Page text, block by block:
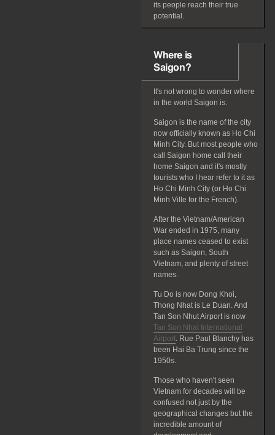
its people reach their true
potential.
Where is
Saigon?
It's not wrong to wonder where
in the world Saigon is.
Saigon is the name of the city
now officially known as Ho Chi
Minh City. But most people who
call Saigon home call their
home Saigon and it's mostly
tourists who I hear refer to it as
Ho Chi Minh City (or Ho Chi
Minh Ville for the French).
After the Vietnam/American
War ended in 1975, many
place names ceased to exist
such as Saigon, South
Vietnam, and plenty of street
names.
Tu Do is now Dong Khoi,
Thong Nhat is Le Duan. And
Tan Son Nhut Airport is now
Tan Son Nhat International
Airport. Rue Paul Blanchy has
been Hai Ba Trung since the
1950s.
Those who haven't seen
Vietnam for decades will be
confused not just by the
geographical changes but the
incredible amount of